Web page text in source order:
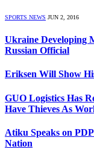
SPORTS NEWS JUN 2, 2016
Ukraine Developing
Russian Official
Eriksen Will Show
GUO Logistics Has
Have Thieves As
Atiku Speaks on
Nation